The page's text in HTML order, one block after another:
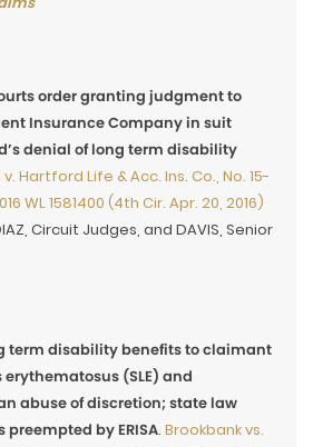
order granting judgment to
Insurance Company in suit
denial of long term disability
Hartford Life & Acc. Ins. Co., No. 15-
WL 1581400 (4th Cir. Apr. 20, 2016)
Circuit Judges, and DAVIS, Senior
term disability benefits to claimant
(SLE) and
abuse of discretion; state law
by ERISA. Brookbank vs.